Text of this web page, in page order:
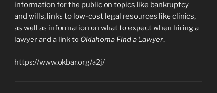
information for the public on topics like bankruptcy
and wills, links to low-cost legal resources like clinics,
as well as information on what to expect when hiring a
lawyer and a link to Oklahoma Find a Lawyer.
https://www.okbar.org/a2j/